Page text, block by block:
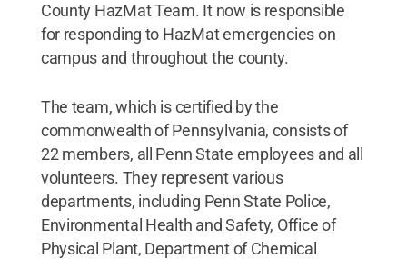
County HazMat Team. It now is responsible
for responding to HazMat emergencies on
campus and throughout the county.
The team, which is certified by the
commonwealth of Pennsylvania, consists of
22 members, all Penn State employees and all
volunteers. They represent various
departments, including Penn State Police,
Environmental Health and Safety, Office of
Physical Plant, Department of Chemical